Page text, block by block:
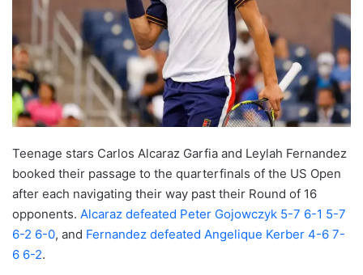
Teenage stars Carlos Alcaraz Garfia and Leylah Fernandez
booked their passage to the quarterfinals of the US Open
after each navigating their way past their Round of 16
opponents. Alcaraz defeated Peter Gojowczyk 5-7 6-1 5-7
6-2 6-0, and Fernandez defeated Angelique Kerber 4-6 7-
6 6-2.